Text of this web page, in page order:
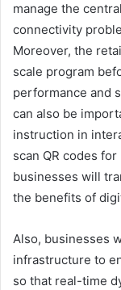
manage the
connectivity
Moreover, the
scale program
performance and
can also be
instruction in
scan QR codes
businesses will
the benefits of
Also, businesses
infrastructure to
so that real-time